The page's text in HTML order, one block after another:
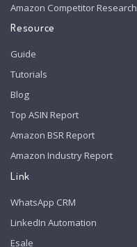
Amazon Competitor Research
Resource
Guide
Tutorials
Blog
Top ASIN Report
Amazon BSR Report
Amazon Industry Report
Link
WhatsApp CRM
LinkedIn Automation
Esale